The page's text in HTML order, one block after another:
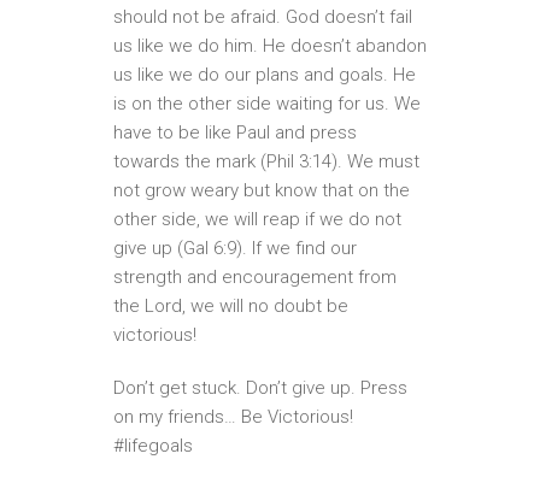
should not be afraid. God doesn’t fail
us like we do him. He doesn’t abandon
us like we do our plans and goals. He
is on the other side waiting for us. We
have to be like Paul and press
towards the mark (Phil 3:14). We must
not grow weary but know that on the
other side, we will reap if we do not
give up (Gal 6:9). If we find our
strength and encouragement from
the Lord, we will no doubt be
victorious!
Don’t get stuck. Don’t give up. Press
on my friends… Be Victorious!
#lifegoals